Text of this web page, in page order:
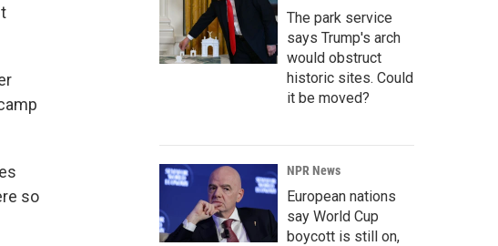
so
The park service
says Trump's arch
would obstruct
historic sites. Could
it be moved?
NPR News
European nations
say World Cup
boycott is still on,